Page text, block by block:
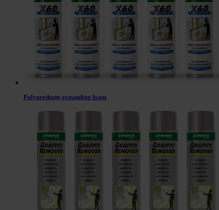
Polyurethane expanding foam